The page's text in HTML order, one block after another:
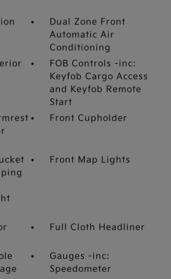
Dual Zone Front
Automatic Air
Conditioning
FOB Controls -inc:
Keyfob Cargo Access
and Keyfob Remote
Start
Front Cupholder
Front Map Lights
Full Cloth Headliner
Gauges -inc:
Speedometer